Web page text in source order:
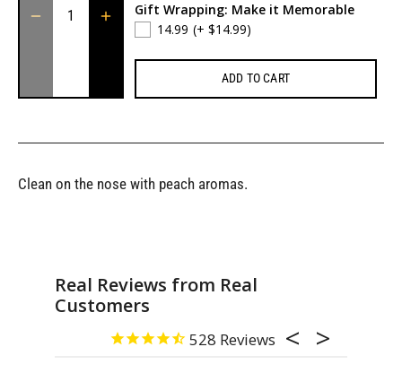
Gift Wrapping: Make it Memorable
14.99 (+ $14.99)
ADD TO CART
Clean on the nose with peach aromas.
Real Reviews from Real
Customers
528